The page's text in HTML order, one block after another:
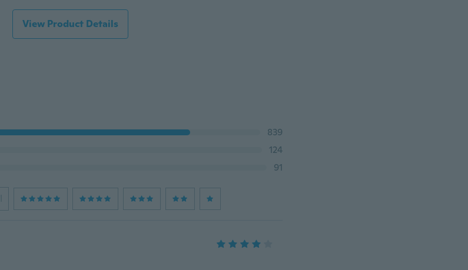
View Product Details
839
124
91